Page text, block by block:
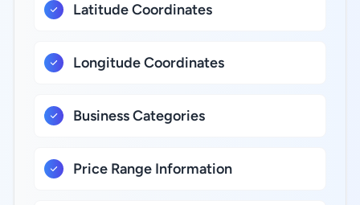
Latitude Coordinates
Longitude Coordinates
Business Categories
Price Range Information